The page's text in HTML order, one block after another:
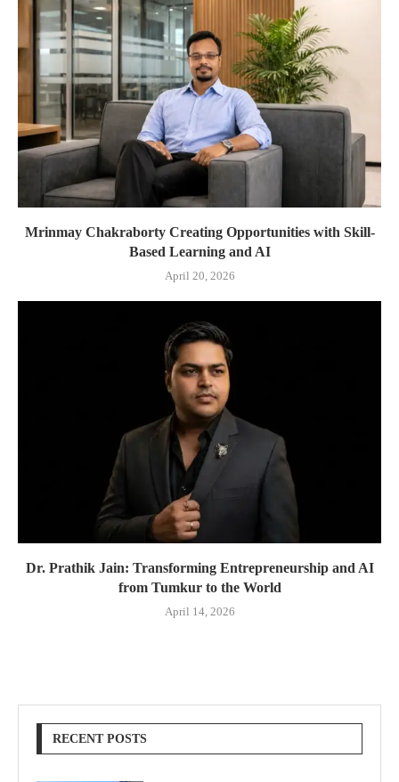
Mrinmay Chakraborty Creating Opportunities with Skill-
Based Learning and AI
April 20, 2026
Dr. Prathik Jain: Transforming Entrepreneurship and AI
from Tumkur to the World
April 14, 2026
RECENT POSTS